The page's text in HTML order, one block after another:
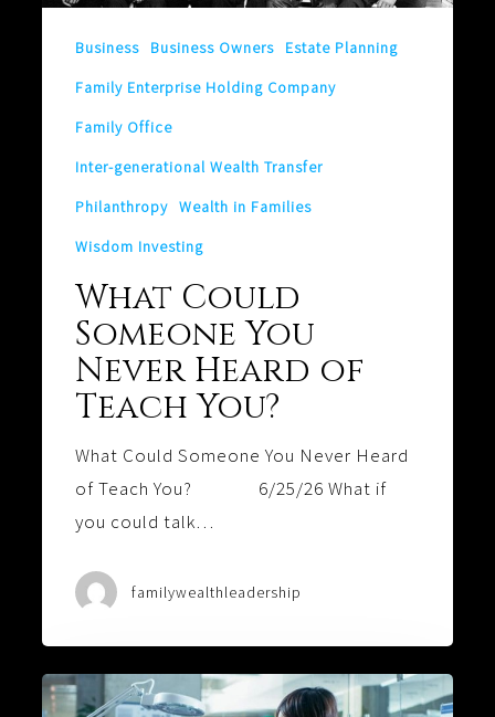
You?Business Business Owners
Estate Planning
Family Enterprise Holding Company
Family Office
Inter-generational Wealth Transfer
Philanthropy Wealth in Families
Wisdom Investing
What Could
Someone You
Never Heard of
Teach You?
What Could Someone You Never Heard
of Teach You? 6/25/26 What if
you could talk…
familywealthleadership
Software